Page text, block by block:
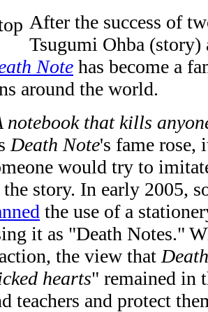
After the success of
Tsugumi Ohba (story)
Note has become a
around the world.
notebook that kills
Death Note's fame rose,
would try to
story. In early 2005,
the use of a
it as "Death Notes."
the view that
hearts" remained in
teachers and protect